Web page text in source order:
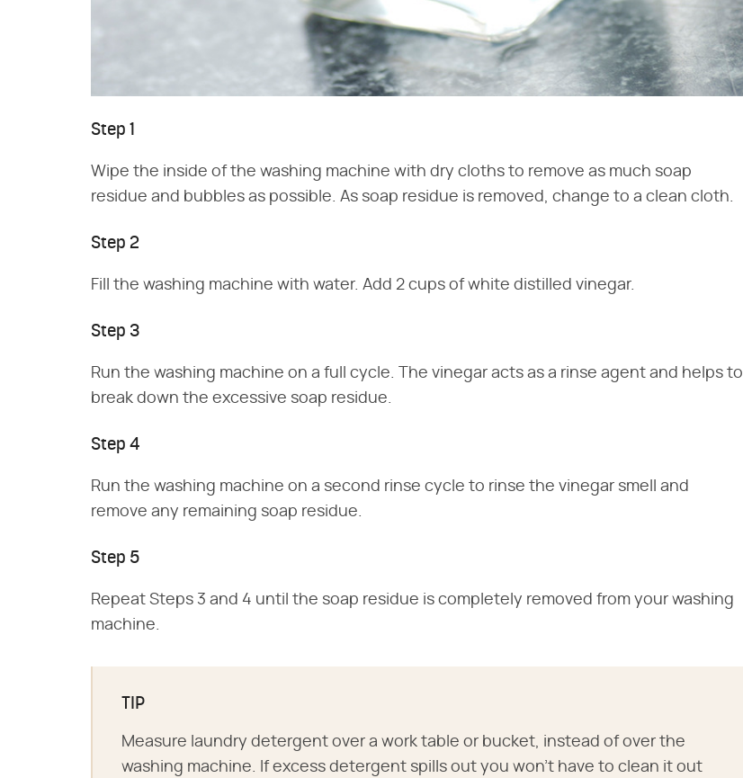
Step 1
Wipe the inside of the washing machine with dry cloths to remove as much soap
residue and bubbles as possible. As soap residue is removed, change to a clean cloth.
Step 2
Fill the washing machine with water. Add 2 cups of white distilled vinegar.
Step 3
Run the washing machine on a full cycle. The vinegar acts as a rinse agent and helps to
break down the excessive soap residue.
Step 4
Run the washing machine on a second rinse cycle to rinse the vinegar smell and
remove any remaining soap residue.
Step 5
Repeat Steps 3 and 4 until the soap residue is completely removed from your washing
machine.
TIP
Measure laundry detergent over a work table or bucket, instead of over the
washing machine. If excess detergent spills out you won't have to clean it out